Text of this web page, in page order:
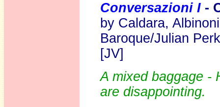
Conversazioni I -
by Caldara,
Baroque/Julian
[JV]
A mixed baggage -
are disappointing.